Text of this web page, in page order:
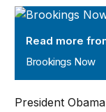
Brookings Now
Read more
Brookings Now
President